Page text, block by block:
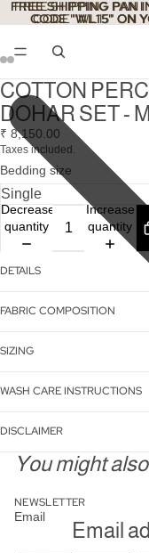
FREE SHIPPING PAN
CODE "WL15" ON
FREE SHIPPING PAN
CODE "WL15" ON
COTTON
DOHAR SET -
₹ 8,150.00
Taxes included.
Bedding size
Decrease
quantity
Increase
quantity
DETAILS
FABRIC COMPOSITION
SIZING
WASH CARE INSTRUCTIONS
DISCLAIMER
You might
NEWSLETTER
Email